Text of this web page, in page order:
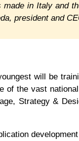
in Italy and
president and
will be
of the vast
Strategy &